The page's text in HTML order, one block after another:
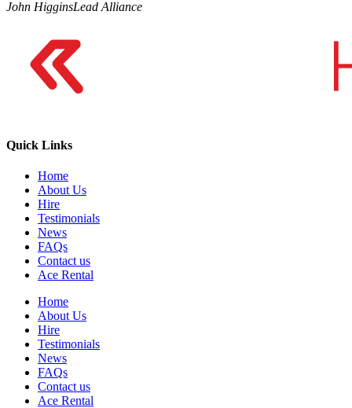
John HigginsLead Alliance
Quick Links
Home
About Us
Hire
Testimonials
News
FAQs
Contact us
Ace Rental
Home
About Us
Hire
Testimonials
News
FAQs
Contact us
Ace Rental